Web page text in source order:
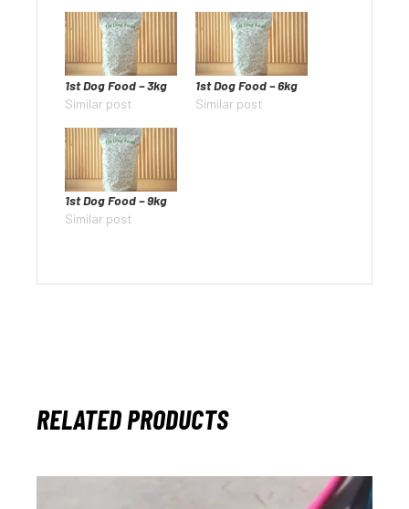
1st Dog Food – 3kg
Similar post
1st Dog Food – 6kg
Similar post
1st Dog Food – 9kg
Similar post
RELATED PRODUCTS